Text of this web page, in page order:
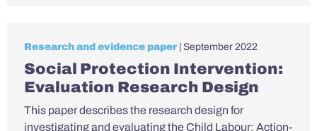
Research and evidence paper| September 2022
Social Protection Intervention:
Evaluation Research Design
This paper describes the research design for
investigating and evaluating the Child Labour: Action-